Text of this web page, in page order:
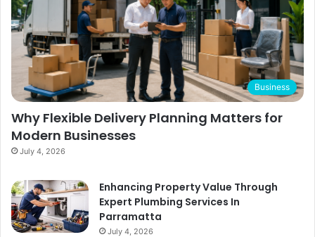
Business
Why Flexible Delivery Planning Matters for
Modern Businesses
July 4, 2026
Enhancing Property Value Through
Expert Plumbing Services In
Parramatta
July 4, 2026